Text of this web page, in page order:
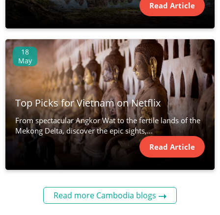
Read Article
18
May
Top Picks for Vietnam on Netflix
From spectacular Angkor Wat to the fertile lands of the
Mekong Delta, discover the epic sights,...
Read Article
Read more Cambodia blogs